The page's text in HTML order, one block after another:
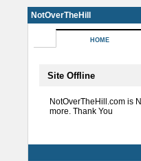
NotOverTheHill
HOME
Site Offline
NotOverTheHill.com is
more. Thank You